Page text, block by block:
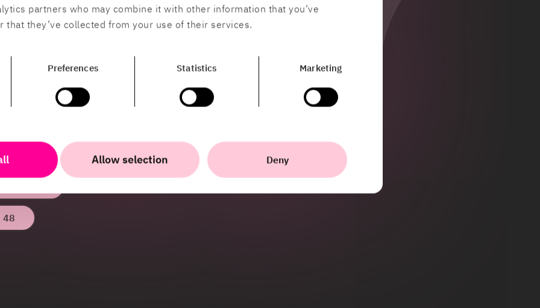
partners who may combine it with other information that you’ve
that they’ve collected from your use of their services.
Preferences Statistics Marketing
Deny
Allow selection
with PR & Communications at HiQ.
any other questions? Don’t hesitate to
48